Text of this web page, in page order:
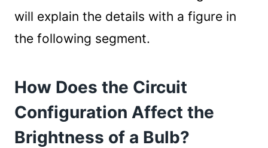
will explain the details with a figure in
the following segment.
How Does the Circuit
Configuration Affect the
Brightness of a Bulb?